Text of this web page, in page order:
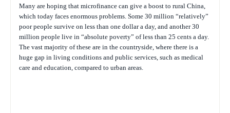
Many are hoping that microfinance can give a boost to rural China,
which today faces enormous problems. Some 30 million “relatively”
poor people survive on less than one dollar a day, and another 30
million people live in “absolute poverty” of less than 25 cents a day.
The vast majority of these are in the countryside, where there is a
huge gap in living conditions and public services, such as medical
care and education, compared to urban areas.